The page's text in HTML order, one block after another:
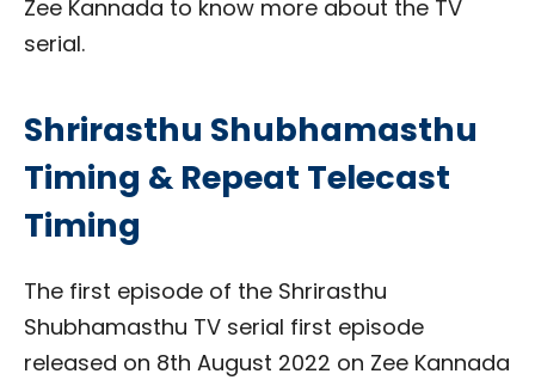
Zee Kannada to know more about the TV
serial.
Shrirasthu Shubhamasthu
Timing & Repeat Telecast
Timing
The first episode of the Shrirasthu
Shubhamasthu TV serial first episode
released on 8th August 2022 on Zee Kannada